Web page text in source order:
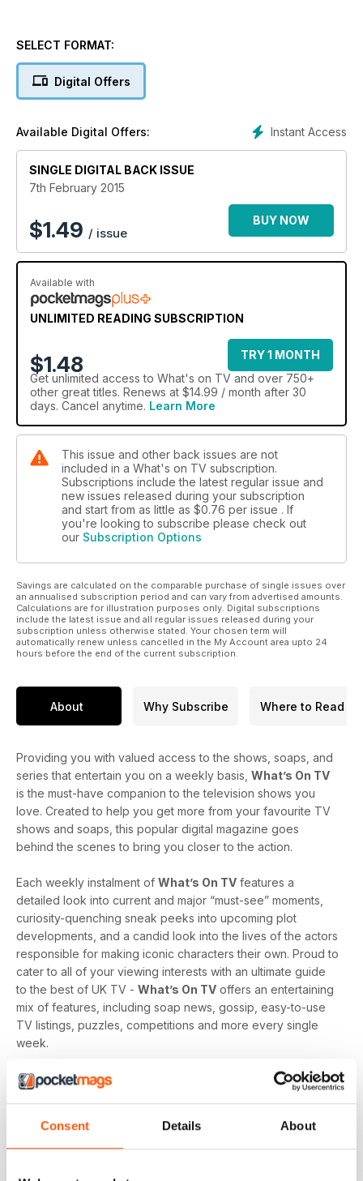
Consent Details About
SELECT FORMAT:
Digital Offers
Instant Access
Available Digital Offers:
SINGLE DIGITAL BACK ISSUE
7th February 2015
$1.49 / issue
BUY NOW
Available with
UNLIMITED READING SUBSCRIPTION
$1.48
TRY 1 MONTH
Get unlimited access to What's on TV and over 750+
other great titles. Renews at $14.99 / month after 30
days. Cancel anytime. Learn More
This issue and other back issues are not
included in a What's on TV subscription.
Subscriptions include the latest regular issue and
new issues released during your subscription
and start from as little as $0.76 per issue . If
you're looking to subscribe please check out
our Subscription Options
Savings are calculated on the comparable purchase of single issues over
an annualised subscription period and can vary from advertised amounts.
Calculations are for illustration purposes only. Digital subscriptions
include the latest issue and all regular issues released during your
subscription unless otherwise stated. Your chosen term will
automatically renew unless cancelled in the My Account area upto 24
hours before the end of the current subscription.
About Why Subscribe Where to Read
Providing you with valued access to the shows, soaps, and
series that entertain you on a weekly basis, What’s On TV
is the must-have companion to the television shows you
love. Created to help you get more from your favourite TV
shows and soaps, this popular digital magazine goes
behind the scenes to bring you closer to the action.
Each weekly instalment of What’s On TV features a
detailed look into current and major “must-see” moments,
curiosity-quenching sneak peeks into upcoming plot
developments, and a candid look into the lives of the actors
responsible for making iconic characters their own. Proud to
cater to all of your viewing interests with an ultimate guide
to the best of UK TV - What’s On TV offers an entertaining
mix of features, including soap news, gossip, easy-to-use
TV listings, puzzles, competitions and more every single
week.
Whether you are loyal to a specific soap, revel in reality
television, like to delve into drama, or love to feast on a
subscription
is sure to keep you engaged, entertained
and up-to-date every time an exciting new issue is